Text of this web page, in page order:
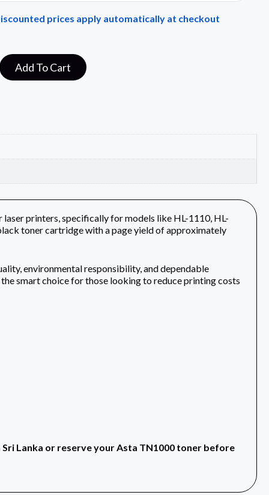
prices apply automatically at checkout
Add To Cart
printers, specifically for models like HL-1110, HL-
toner cartridge with a page yield of approximately
environmental responsibility, and dependable
smart choice for those looking to reduce printing costs
Lanka or reserve your Asta TN1000 toner before